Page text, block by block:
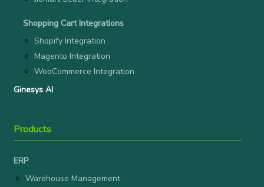
Shopping Cart Integrations
Shopify Integration
Magento Integration
WooCommerce Integration
Ginesys AI
Products
ERP
Warehouse Management